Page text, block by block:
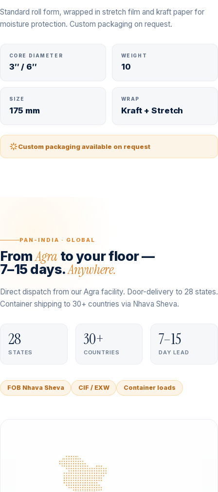
Standard roll form, wrapped in stretch film and kraft paper for
moisture protection. Custom packaging on request.
CORE DIAMETER
3″ / 6″
WEIGHT
10
SIZE
175 mm
WRAP
Kraft + Stretch
Custom packaging available on request
PAN-INDIA · GLOBAL
FromAgra to your floor —
7–15 days.Anywhere.
Direct dispatch from our Agra facility. Door-delivery to 28 states.
Container shipping to 30+ countries via Nhava Sheva.
28
STATES
30+
COUNTRIES
7–15
DAY LEAD
FOB Nhava Sheva CIF / EXW Container loads